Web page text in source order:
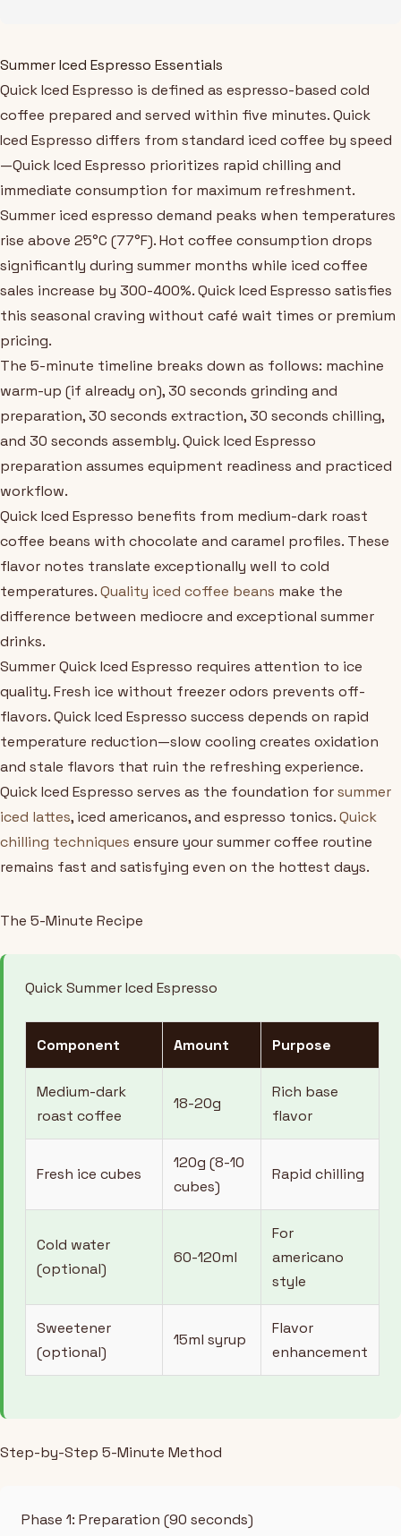
Summer Iced Espresso Essentials
Quick Iced Espresso is defined as espresso-based cold
coffee prepared and served within five minutes. Quick
Iced Espresso differs from standard iced coffee by speed
—Quick Iced Espresso prioritizes rapid chilling and
immediate consumption for maximum refreshment.
Summer iced espresso demand peaks when temperatures
rise above 25°C (77°F). Hot coffee consumption drops
significantly during summer months while iced coffee
sales increase by 300-400%. Quick Iced Espresso satisfies
this seasonal craving without café wait times or premium
pricing.
The 5-minute timeline breaks down as follows: machine
warm-up (if already on), 30 seconds grinding and
preparation, 30 seconds extraction, 30 seconds chilling,
and 30 seconds assembly. Quick Iced Espresso
preparation assumes equipment readiness and practiced
workflow.
Quick Iced Espresso benefits from medium-dark roast
coffee beans with chocolate and caramel profiles. These
flavor notes translate exceptionally well to cold
temperatures.Quality iced coffee beans make the
difference between mediocre and exceptional summer
drinks.
Summer Quick Iced Espresso requires attention to ice
quality. Fresh ice without freezer odors prevents off-
flavors. Quick Iced Espresso success depends on rapid
temperature reduction—slow cooling creates oxidation
and stale flavors that ruin the refreshing experience.
Quick Iced Espresso serves as the foundation forsummer
iced lattes, iced americanos, and espresso tonics.Quick
chilling techniques ensure your summer coffee routine
remains fast and satisfying even on the hottest days.
The 5-Minute Recipe
Quick Summer Iced Espresso
Component Amount Purpose
Medium-dark
roast coffee
18-20g
Rich base
flavor
Fresh ice cubes
120g (8-10
cubes)
Rapid chilling
Cold water
(optional)
60-120ml
For
americano
style
Sweetener
(optional)
15ml syrup
Flavor
enhancement
Step-by-Step 5-Minute Method
Phase 1: Preparation (90 seconds)